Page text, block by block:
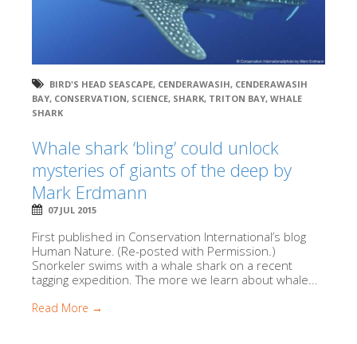
BIRD'S HEAD SEASCAPE, CENDERAWASIH, CENDERAWASIH
BAY, CONSERVATION, SCIENCE, SHARK, TRITON BAY, WHALE
SHARK
Whale shark ‘bling’ could unlock
mysteries of giants of the deep by
Mark Erdmann
07 JUL 2015
First published in Conservation International’s blog
Human Nature. (Re-posted with Permission.)
Snorkeler swims with a whale shark on a recent
tagging expedition. The more we learn about whale...
Read More →